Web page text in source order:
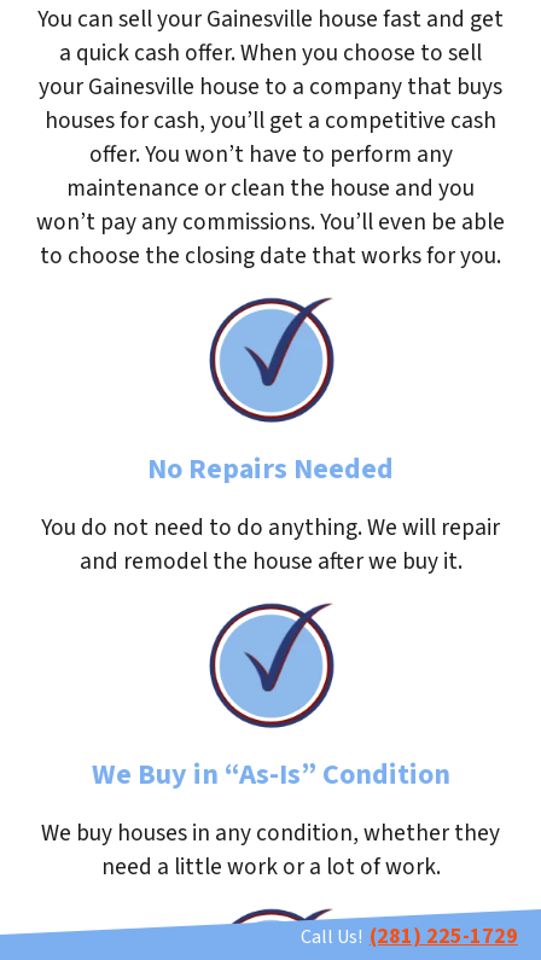
You can sell your Gainesville house fast and get
a quick cash offer. When you choose to sell
your Gainesville house to a company that buys
houses for cash, you’ll get a competitive cash
offer. You won’t have to perform any
maintenance or clean the house and you
won’t pay any commissions. You’ll even be able
to choose the closing date that works for you.
No Repairs Needed
You do not need to do anything. We will repair
and remodel the house after we buy it.
We Buy in “As-Is” Condition
We buy houses in any condition, whether they
need a little work or a lot of work.
Call Us! (281) 225-1729